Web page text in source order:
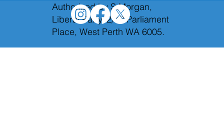
Authorised by S.Morgan,
Liberal Party, 2/12 Parliament
Place, West Perth WA 6005.